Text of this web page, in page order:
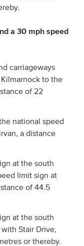
a 30 mph speed
carriageways
to the
of 22
national speed
a distance
at the south
limit sign at
of 44.5
at the south
Stair Drive,
or thereby.